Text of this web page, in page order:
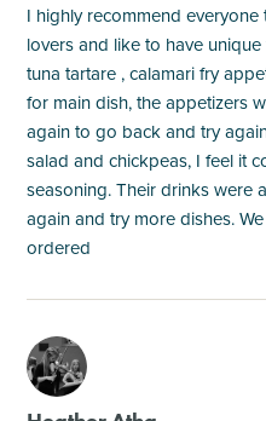
I highly recommend
lovers and like to have
tuna tartare , calamari fry
for main dish, the appetizers
again to go back and try
salad and chickpeas, I feel it
seasoning. Their drinks were
again and try more dishes.
ordered
M